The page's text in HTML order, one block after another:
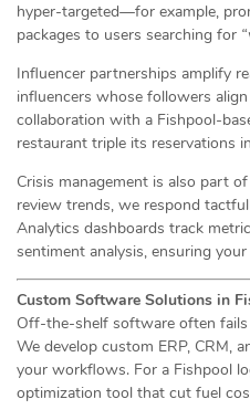
hyper-targeted—for example,
packages to users searching for
Influencer partnerships amplify
influencers whose followers
collaboration with a Fishpool-
restaurant triple its reservations
Crisis management is also part
review trends, we respond
Analytics dashboards track
sentiment analysis, ensuring
Custom Software Solutions in
Off-the-shelf software often
We develop custom ERP, CRM,
your workflows. For a Fishpool
optimization tool that cut fuel